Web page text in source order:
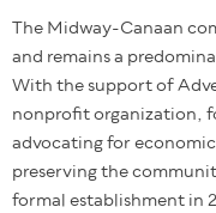
The Midway-Canaan
and remains a
With the support of
nonprofit organization,
advocating for
preserving the
formal establishment in